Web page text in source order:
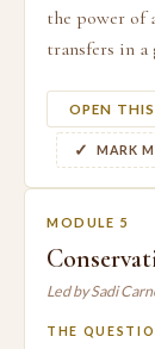
the power of
transfers in a
OPEN
MARK
MODULE 5
Led by Sadi
THE